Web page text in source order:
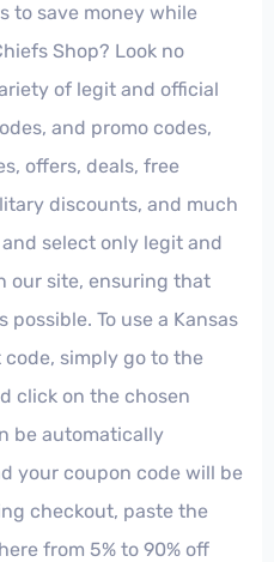
to save money while
Shop? Look no
of legit and official
and promo codes,
offers, deals, free
discounts, and much
select only legit and
our site, ensuring that
To use a Kansas
simply go to the
click on the chosen
be automatically
your coupon code will be
checkout, paste the
from 5% to 90% off